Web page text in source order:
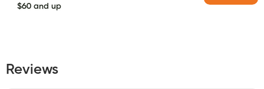
$60 and up
Reviews